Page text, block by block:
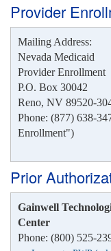
Provider
Mailing Address:
Nevada Medicaid
Provider Enrollment
P.O. Box 30042
Reno, NV 89520-
Phone: (877) 638-
Enrollment")
Prior
Gainwell
Center
Phone: (800) 525-